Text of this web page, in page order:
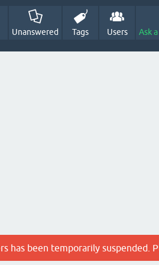
Unanswered Tags Users Ask
has been temporarily suspended.